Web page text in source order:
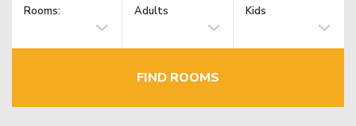
Rooms: Adults Kids
FIND ROOMS